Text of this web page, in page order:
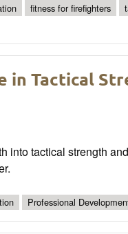
fitness for firefighters
in Tactical
into tactical strength
Professional